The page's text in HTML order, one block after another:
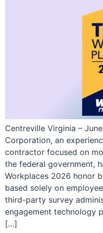
Centreville Virginia –
Corporation, an
contractor focused on
the federal government,
Workplaces 2026 honor
based solely on
third-party survey
engagement technology
[…]